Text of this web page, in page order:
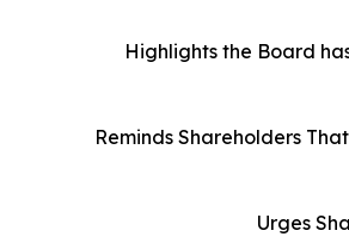
Highlights the Board
Reminds Shareholders
Urges